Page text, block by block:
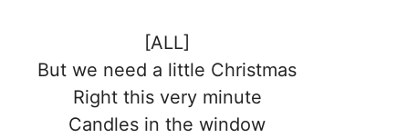
[ALL]
But we need a little Christmas
Right this very minute
Candles in the window